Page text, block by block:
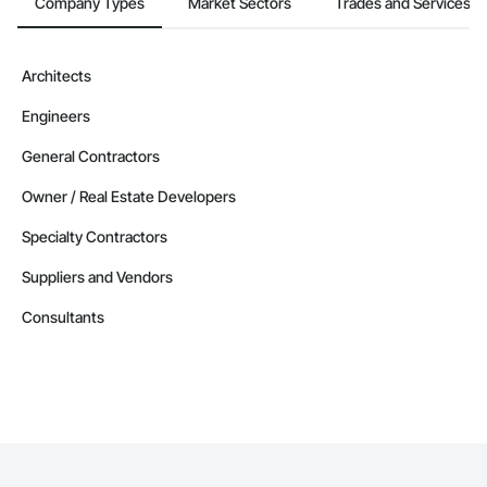
Architects
Engineers
General Contractors
Owner / Real Estate Developers
Specialty Contractors
Suppliers and Vendors
Consultants